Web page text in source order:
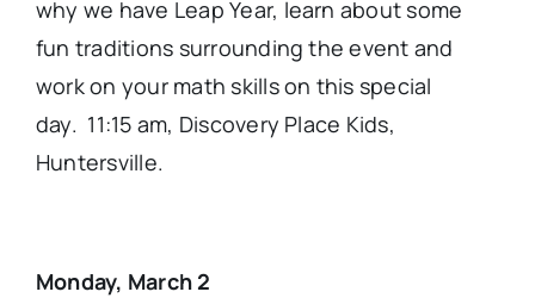
why we have Leap Year, learn about some
fun traditions surrounding theevent and
work on your math skills on this special
day. 11:15 am, Discovery Place Kids,
Huntersville.
Monday, March 2